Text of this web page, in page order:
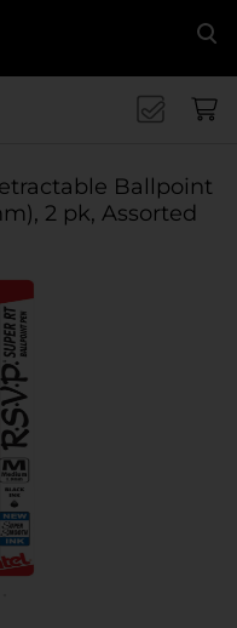
Ballpoint
2 pk, Assorted